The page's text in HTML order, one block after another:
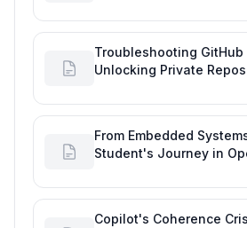
Troubleshooting
Unlocking Private
From Embedded
Student's Journey in
Copilot's Coherence